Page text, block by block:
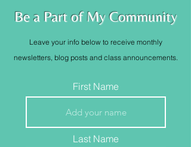
Be a Part of My Community
Leave your info below to receive monthly
newsletters, blog posts and class announcements.
First Name
Last Name